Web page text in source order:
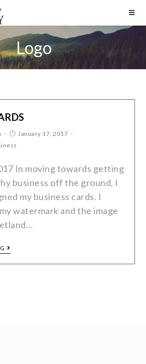
Logo
January 17, 2017
In moving towards getting
business off the ground, I
my business cards. I
watermark and the image